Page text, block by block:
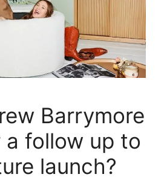
Barrymore
follow up to
launch?